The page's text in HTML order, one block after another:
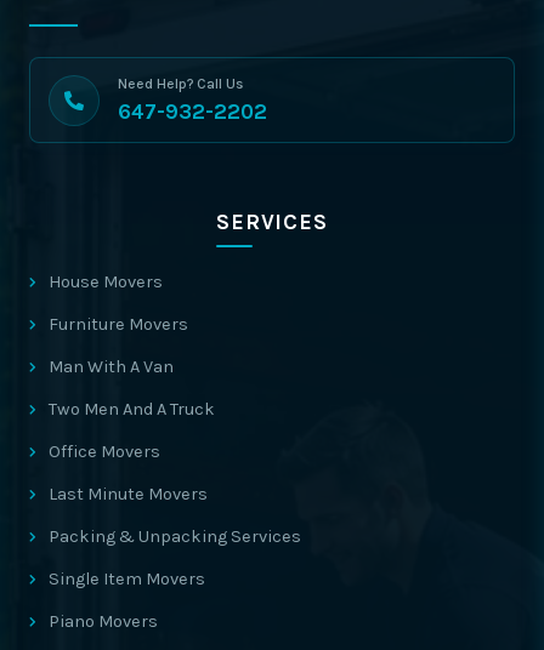
Need Help? Call Us
647-932-2202
SERVICES
House Movers
Furniture Movers
Man With A Van
Two Men And A Truck
Office Movers
Last Minute Movers
Packing & Unpacking Services
Single Item Movers
Piano Movers